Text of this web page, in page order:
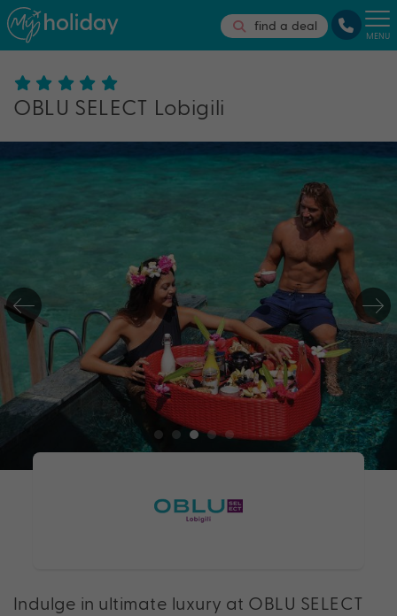
find a deal
MENU
OBLU SELECT Lobigili
Indulge in ultimate luxury at OBLU SELECT